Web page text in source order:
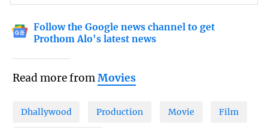
Follow the Google news channel to get
Prothom Alo's latest news
Read more fromMovies
Dhallywood Production Movie Film